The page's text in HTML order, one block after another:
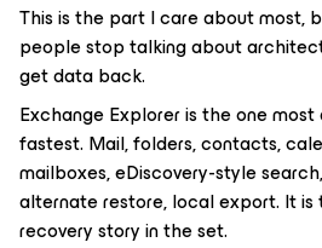
This is the part I care about most,
people stop talking about
get data back.
Exchange Explorer is the one
fastest. Mail, folders, contacts,
mailboxes, eDiscovery-style
alternate restore, local export. It
recovery story in the set.